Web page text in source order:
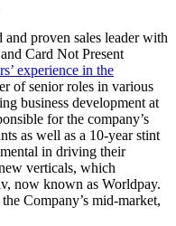
and proven sales leader with
Card Not Present
experience in the
of senior roles in various
business development at
for the company’s
as well as a 10-year stint
in driving their
verticals, which
now known as Worldpay.
Company’s mid-market,